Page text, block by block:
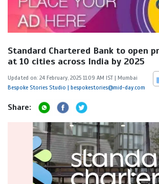
Standard Chartered Bank to open
at 10 cities across India by 2025
Updated on: 24 February, 2025 11:09 AM IST | Mumbai
Bespoke Stories Studio | bespokestories@mid-day.com
Share: